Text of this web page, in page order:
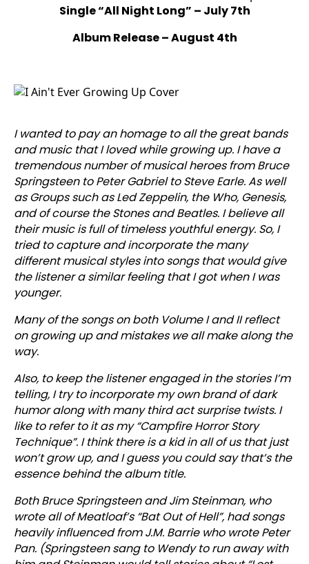
Single “All Night Long” – July 7th
Album Release – August 4th
I wanted to pay an homage to all the great bands
and music that I loved while growing up. I have a
tremendous number of musical heroes from Bruce
Springsteen to Peter Gabriel to Steve Earle. As well
as Groups such as Led Zeppelin, the Who, Genesis,
and of course the Stones and Beatles. I believe all
their music is full of timeless youthful energy. So, I
tried to capture and incorporate the many
different musical styles into songs that would give
the listener a similar feeling that I got when I was
younger.
Many of the songs on both Volume I and II reflect
on growing up and mistakes we all make along the
way.
Also, to keep the listener engaged in the stories I’m
telling, I try to incorporate my own brand of dark
humor along with many third act surprise twists. I
like to refer to it as my “Campfire Horror Story
Technique”. I think there is a kid in all of us that just
won’t grow up, and I guess you could say that’s the
essence behind the album title.
Both Bruce Springsteen and Jim Steinman, who
wrote all of Meatloaf’s “Bat Out of Hell”, had songs
heavily influenced from J.M. Barrie who wrote Peter
Pan. (Springsteen sang to Wendy to run away with